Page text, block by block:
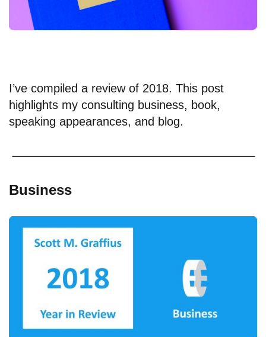
I’ve compiled a review of 2018. This post
highlights my consulting business, book,
speaking appearances, and blog.
Business